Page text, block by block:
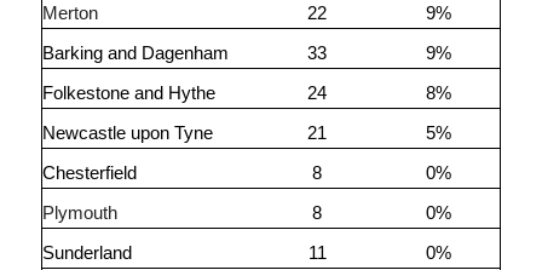
Merton
22
9%
Barking and Dagenham
33
9%
Folkestone and Hythe
24
8%
Newcastle upon Tyne
21
5%
Chesterfield
8
0%
Plymouth
8
0%
Sunderland
11
0%